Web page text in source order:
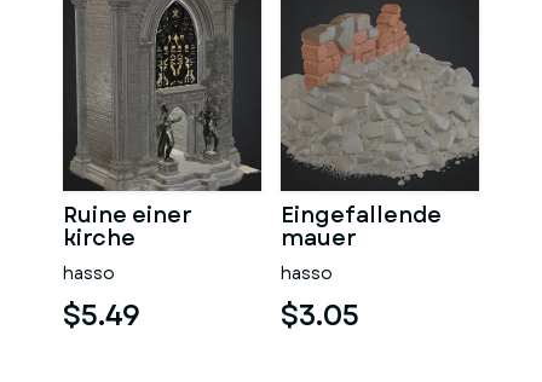
Ruine einer
kirche
hasso
$5.49
Eingefallende
mauer
hasso
$3.05